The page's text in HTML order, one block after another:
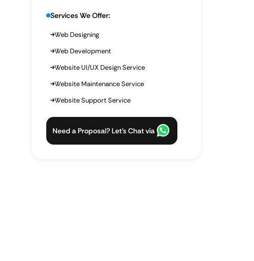
Services We Offer:
Web Designing
Web Development
Website UI/UX Design Service
Website Maintenance Service
Website Support Service
Need a Proposal? Let’s Chat via